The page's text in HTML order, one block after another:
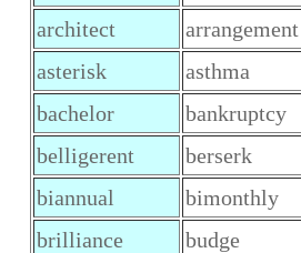
architect
arrangement
asterisk
asthma
bachelor
bankruptcy
belligerent
berserk
biannual
bimonthly
brilliance
budge